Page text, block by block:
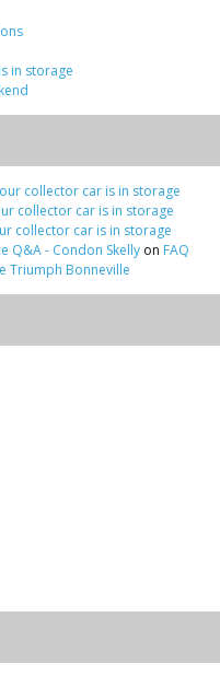
in storage
collector car is in storage
collector car is in storage
collector car is in storage
Q&A - Condon Skelly on FAQ
Triumph Bonneville